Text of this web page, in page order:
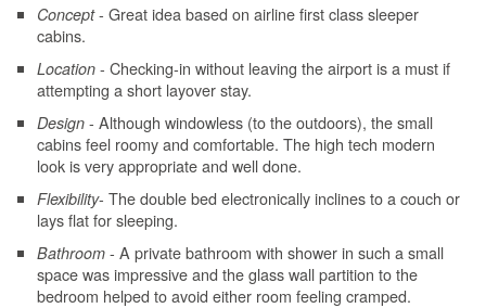
Concept- Great idea based on airline first class sleeper
cabins.
Location - Checking-in without leaving the airport is a must if
attempting a short layover stay.
Design - Although windowless (to the outdoors), the small
cabins feel roomy and comfortable. The high tech modern
look is very appropriate and well done.
Flexibility- The double bed electronically inclines to a couch or
lays flat for sleeping.
Bathroom - A private bathroom with shower in such a small
space was impressive and the glass wall partition to the
bedroom helped to avoid either room feeling cramped.